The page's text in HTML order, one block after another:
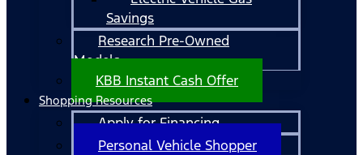
Savings
Research Pre-Owned
Models
KBB Instant Cash Offer
Shopping Resources
Apply for Financing
Personal Vehicle Shopper